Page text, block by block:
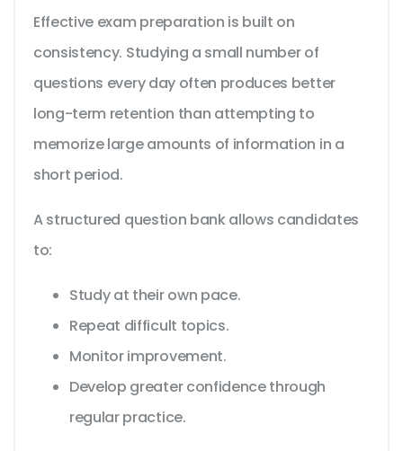
Effective exam preparation is built on
consistency. Studying a small number of
questions every day often produces better
long-term retention than attempting to
memorize large amounts of information in a
short period.
A structured question bank allows candidates
to:
Study at their own pace.
Repeat difficult topics.
Monitor improvement.
Develop greater confidence through
regular practice.